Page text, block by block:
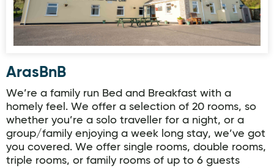
ArasBnB
We’re a family run Bed and Breakfast with a
homely feel. We offer a selection of 20 rooms, so
whether you’re a solo traveller for a night, or a
group/family enjoying a week long stay, we’ve got
you covered. We offer single rooms, double rooms,
triple rooms, or family rooms of up to 6 guests